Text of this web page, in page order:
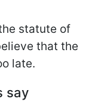
statute of
that the
late.
say